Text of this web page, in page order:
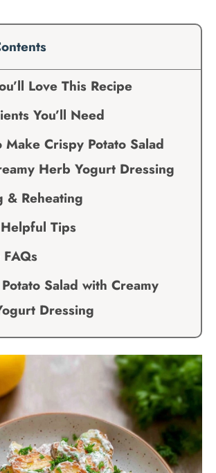
Love This Recipe
You’ll Need
Make Crispy Potato Salad
Herb Yogurt Dressing
& Reheating
Helpful Tips
Salad with Creamy
Dressing